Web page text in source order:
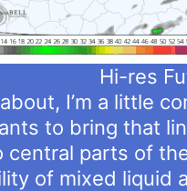
Hi-res
I’m a little
to bring that
parts of
of mixed liquid